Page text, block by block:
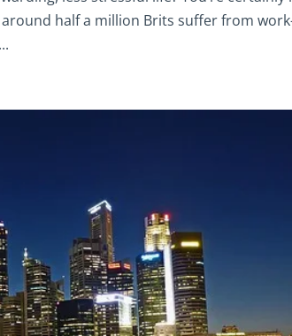
half a million Brits suffer from